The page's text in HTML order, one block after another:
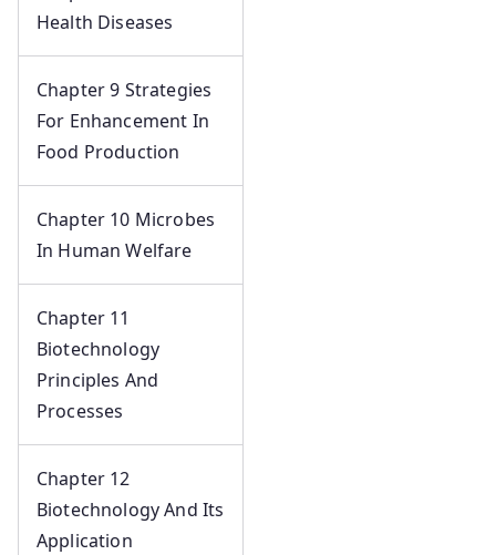
Health Diseases
Chapter 9 Strategies
For Enhancement In
Food Production
Chapter 10 Microbes
In Human Welfare
Chapter 11
Biotechnology
Principles And
Processes
Chapter 12
Biotechnology And Its
Application